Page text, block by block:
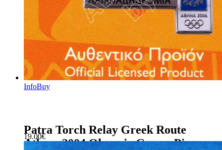
InfoBuy
Patra Torch Relay Greek Route
Athens 2004 Olympic Games Pin
19.00€